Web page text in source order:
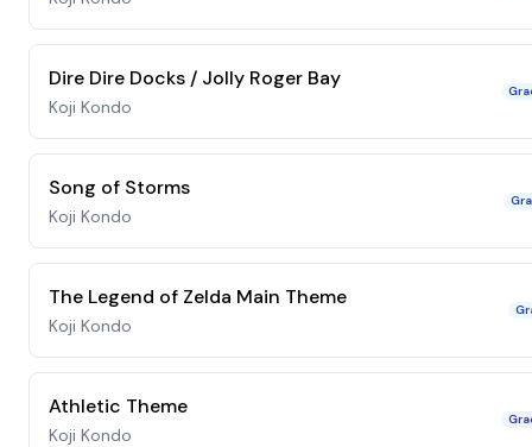
Dire Dire Docks / Jolly Roger Bay
Koji Kondo
Song of Storms
Koji Kondo
The Legend of Zelda Main Theme
Koji Kondo
Athletic Theme
Koji Kondo